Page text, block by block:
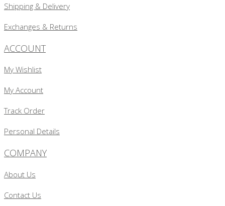
Shipping & Delivery
Exchanges & Returns
ACCOUNT
My Wishlist
My Account
Track Order
Personal Details
COMPANY
About Us
Contact Us